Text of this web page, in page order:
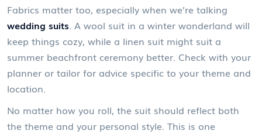
Fabrics matter too, especially when we’re talking
wedding suits. A wool suit in a winter wonderland will
keep things cozy, while a linen suit might suit a
summer beachfront ceremony better. Check with your
planner or tailor for advice specific to your theme and
location.
No matter how you roll, the suit should reflect both
the theme and your personal style. This is one